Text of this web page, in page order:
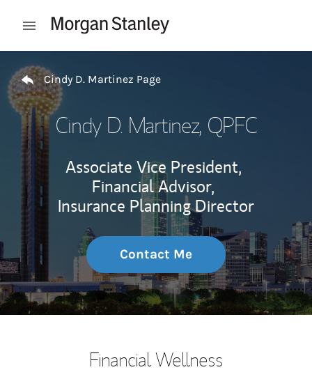
Open mobile menu
Cindy D. Martinez Page
Cindy D. Martinez, QPFC
Associate Vice President,
Financial Advisor,
Insurance Planning Director
Contact Me
Financial Wellness